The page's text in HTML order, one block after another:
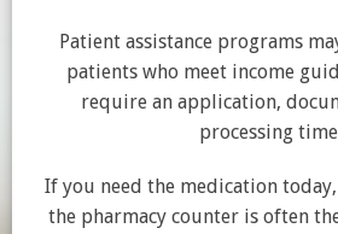
Patient assistance programs
patients who meet income
require an application,
processing
If you need the medication
the pharmacy counter is often